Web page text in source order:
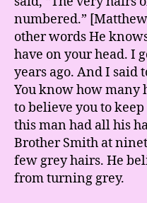
numbered.”
other words He
have on your head. I
years ago. And I said
You know how many
to believe you to
this man had all his
Brother Smith at
few grey hairs. He
from turning grey.